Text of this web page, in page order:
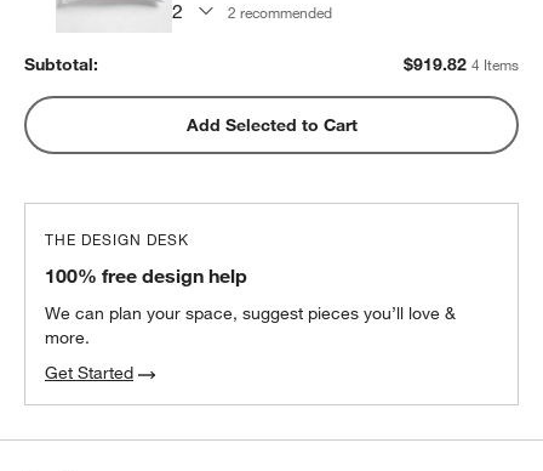
2 recommended
Subtotal: $919.82 4 Items
Add Selected to Cart
THE DESIGN DESK
100% free design help
We can plan your space, suggest pieces you’ll love &
more.
Get Started